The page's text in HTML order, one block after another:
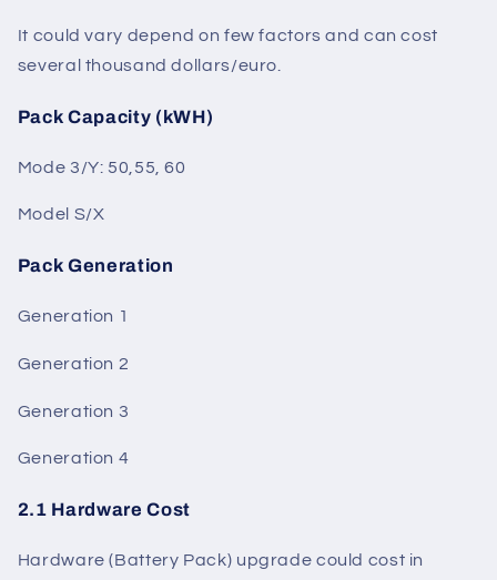
It could vary depend on few factors and can cost
several thousand dollars/euro.
Pack Capacity (kWH)
Mode 3/Y: 50,55, 60
Model S/X
Pack Generation
Generation 1
Generation 2
Generation 3
Generation 4
2.1 Hardware Cost
Hardware (Battery Pack) upgrade could cost in